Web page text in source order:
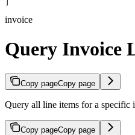
invoice
Query Invoice
Copy pageCopy page
Query all line items for a specific
Copy pageCopy page